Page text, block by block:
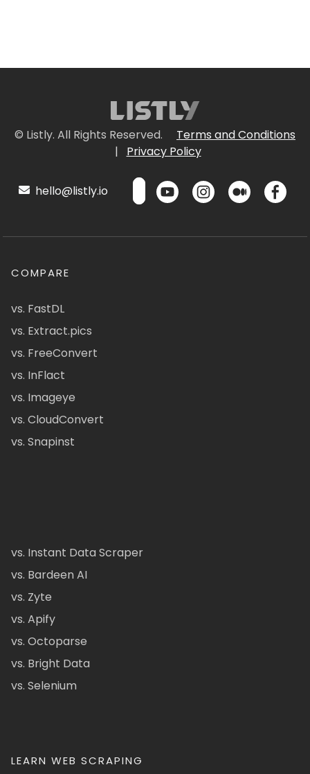
© Listly. All Rights Reserved.
Terms and Conditions
|
Privacy Policy
hello@listly.io
COMPARE
vs. FastDL
vs. Extract.pics
vs. FreeConvert
vs. InFlact
vs. Imageye
vs. CloudConvert
vs. Snapinst
vs. Instant Data Scraper
vs. Bardeen AI
vs. Zyte
vs. Apify
vs. Octoparse
vs. Bright Data
vs. Selenium
LEARN WEB SCRAPING